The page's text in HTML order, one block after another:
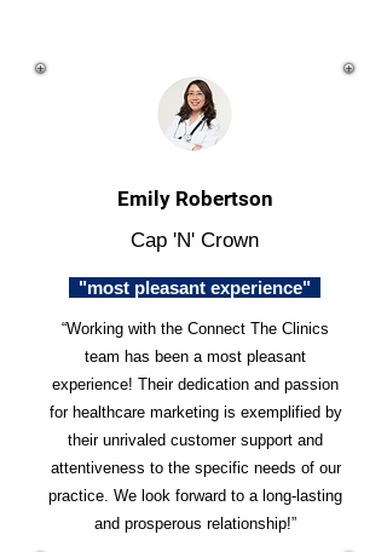
Emily Robertson
Cap 'N' Crown
"most pleasant experience"
“Working with the Connect The Clinics
team has been a most pleasant
experience! Their dedication and passion
for healthcare marketing is exemplified by
their unrivaled customer support and
attentiveness to the specific needs of our
practice. We look forward to a long-lasting
and prosperous relationship!”